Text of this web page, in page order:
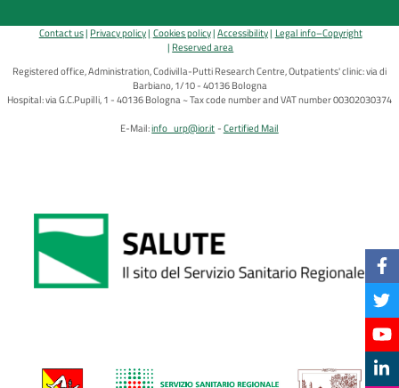
Contact us Privacy policy Cookies policy Accessibility Legal info–Copyright
Reserved area
Registered office, Administration, Codivilla-Putti Research Centre, Outpatients' clinic: via di
Barbiano, 1/10 - 40136 Bologna
Hospital: via G.C.Pupilli, 1 - 40136 Bologna ~ Tax code number and VAT number 00302030374
E-Mail:info_urp@ior.it Certified Mail